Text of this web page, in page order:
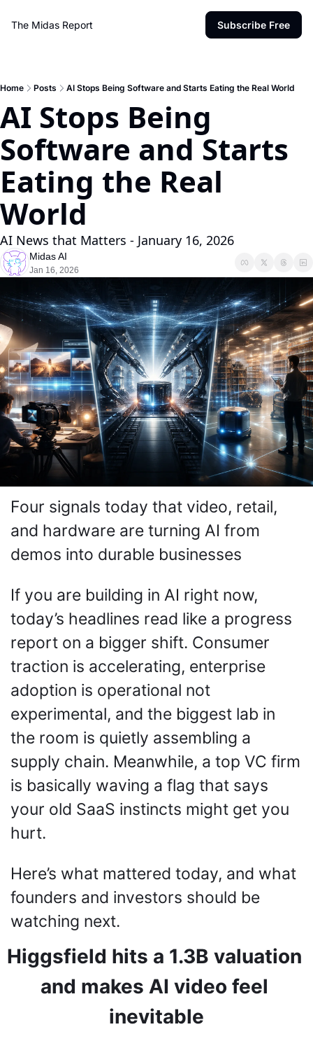
The Midas Report Subscribe Free
Home Posts AI Stops Being Software and Starts Eating the Real World
AI Stops Being
Software and Starts
Eating the Real
World
AI News that Matters - January 16, 2026
Midas AI
Jan 16, 2026
Four signals today that video, retail,
and hardware are turning AI from
demos into durable businesses
If you are building in AI right now,
today’s headlines read like a progress
report on a bigger shift. Consumer
traction is accelerating, enterprise
adoption is operational not
experimental, and the biggest lab in
the room is quietly assembling a
supply chain. Meanwhile, a top VC firm
is basically waving a flag that says
your old SaaS instincts might get you
hurt.
Here’s what mattered today, and what
founders and investors should be
watching next.
Higgsfield hits a 1.3B valuation
and makes AI video feel
inevitable